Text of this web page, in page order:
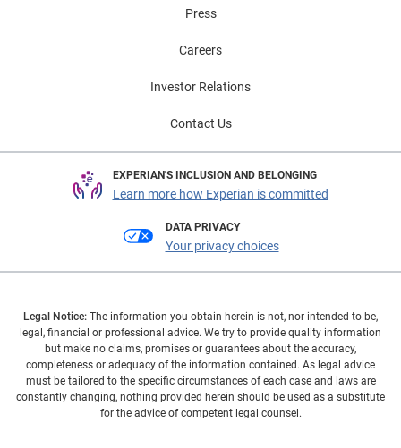
Press
Careers
Investor Relations
Contact Us
EXPERIAN'S INCLUSION AND BELONGING
Learn more how Experian is committed
DATA PRIVACY
Your privacy choices
Legal Notice: The information you obtain herein is not, nor intended to be,
legal, financial or professional advice. We try to provide quality information
but make no claims, promises or guarantees about the accuracy,
completeness or adequacy of the information contained. As legal advice
must be tailored to the specific circumstances of each case and laws are
constantly changing, nothing provided herein should be used as a substitute
for the advice of competent legal counsel.